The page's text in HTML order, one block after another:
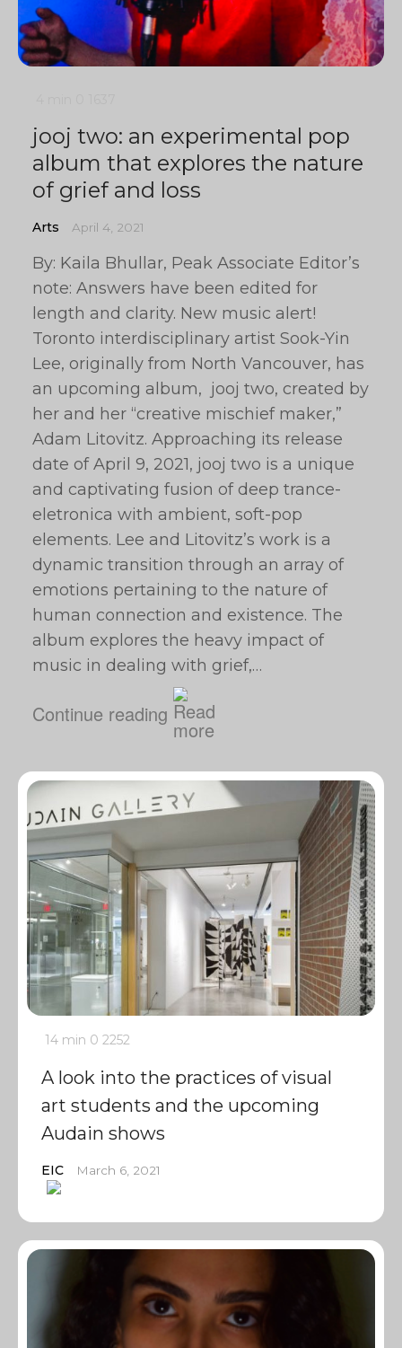
jooj two: an experimental pop
album that explores the nature
of grief and loss
Arts April 4, 2021
By: Kaila Bhullar, Peak Associate Editor’s
note: Answers have been edited for
length and clarity. New music alert!
Toronto interdisciplinary artist Sook-Yin
Lee, originally from North Vancouver, has
an upcoming album, jooj two, created by
her and her “creative mischief maker,”
Adam Litovitz. Approaching its release
date of April 9, 2021, jooj two is a unique
and captivating fusion of deep trance-
eletronica with ambient, soft-pop
elements. Lee and Litovitz’s work is a
dynamic transition through an array of
emotions pertaining to the nature of
human connection and existence. The
album explores the heavy impact of
music in dealing with grief,…
Continue reading
14 min 0 2252
A look into the practices of visual
art students and the upcoming
Audain shows
EIC March 6, 2021